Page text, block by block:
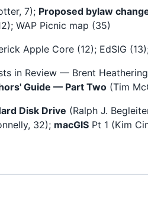
7); Proposed bylaw
WAP Picnic map (35)
Apple Core (12); EdSIG
in Review — Brent
Guide — Part Two (Tim
Disk Drive (Ralph J.
32); macGIS Pt 1 (Kim